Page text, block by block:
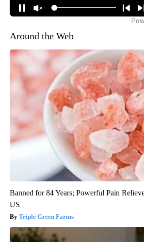
Around the Web
Banned for 84 Years; Powerful Pain
US
Triple Green Farms